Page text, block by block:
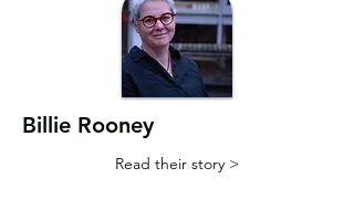
Billie Rooney
Read their story >